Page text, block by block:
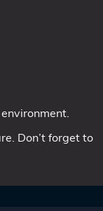
Don’t forget to